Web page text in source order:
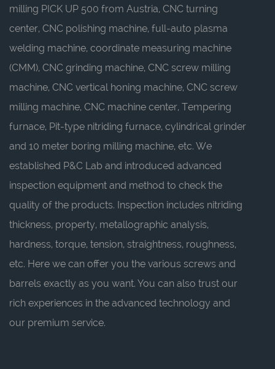
milling PICK UP 500 from Austria, CNC turning
center, CNC polishing machine, full-auto plasma
welding machine, coordinate measuring machine
(CMM), CNC grinding machine, CNC screw milling
machine, CNC vertical honing machine, CNC screw
milling machine, CNC machine center, Tempering
furnace, Pit-type nitriding furnace, cylindrical grinder
and 10 meter boring milling machine, etc. We
established P&C Lab and introduced advanced
inspection equipment and method to check the
quality of the products. Inspection includes nitriding
thickness, property, metallographic analysis,
hardness, torque, tension, straightness, roughness,
etc. Here we can offer you the various screws and
barrels exactly as you want. You can also trust our
rich experiences in the advanced technology and
our premium service.